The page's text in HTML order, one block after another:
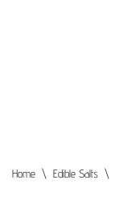
Home \ Edible Salts \